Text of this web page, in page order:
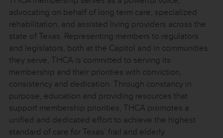
advocating on behalf of long term care, specialized
rehabilitation, and assisted living providers across the
state of Texas. Representing members to regulators
and legislators, both at the Capitol and in communities
they serve, THCA is committed to serving its
membership and their priorities with conviction,
consistency and dedication. Through constancy in
purpose, education and providing resources that
support membership priorities, THCA promotes a
unified and dedicated effort to achieve the highest
standard of care for Texas’ frail and elderly.